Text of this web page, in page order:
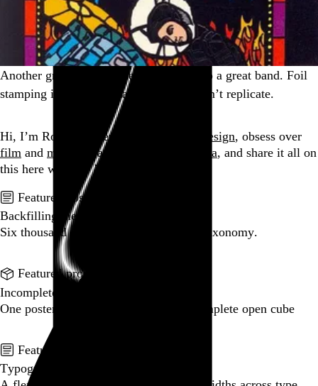
Another great album cover that led me to a great band. Foil
stamping is a trick digital distribution can’t replicate.
Go to this post
Hi, I’m Rob Weychert.
design, obsess over
film and music , hoard trivial archival data, and share it all on
this here website.No big whoop.
Featured post
Backfilling metadata
Six thousand tweets. Ten months. One taxonomy.
Featured product
Incomplete Open Cubes Revisited poster
One poster, 4,094 variations on an incomplete open cube
Featured post
Typographic scales and technical pens